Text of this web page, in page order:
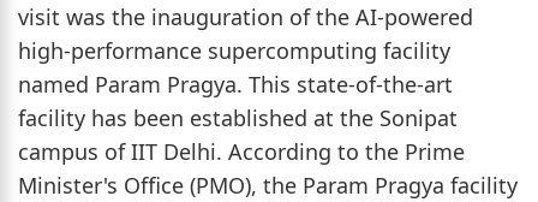
visit was the inauguration of the AI-powered
high-performance supercomputing facility
named Param Pragya. This state-of-the-art
facility has been established at the Sonipat
campus of IIT Delhi. According to the Prime
Minister's Office (PMO), the Param Pragya facility